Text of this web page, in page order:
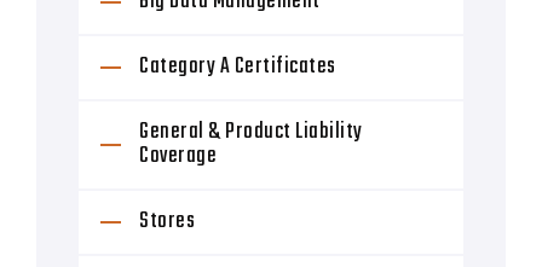
Category A Certificates
General & Product Liability
Coverage
Stores